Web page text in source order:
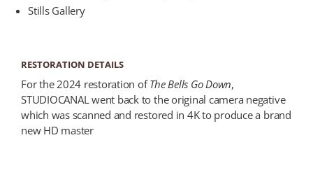
Stills Gallery
RESTORATION DETAILS
For the 2024 restoration ofThe Bells Go Down,
STUDIOCANAL went back to the original camera negative
which was scanned and restored in 4K to produce a brand
new HD master